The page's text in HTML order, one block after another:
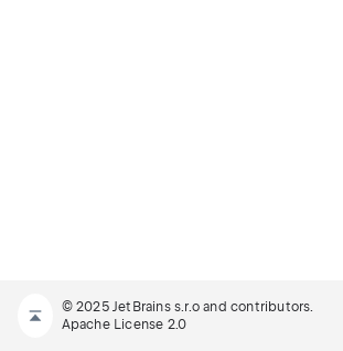
© 2025 JetBrains s.r.o and contributors.
Apache License 2.0